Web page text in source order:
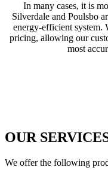
In many cases, it is
Silverdale and Poulsbo
energy-efficient system.
pricing, allowing our
most
OUR
We offer the following